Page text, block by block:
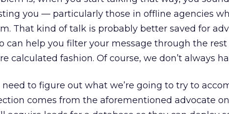
you — particularly those in offline agencies
That kind of talk is probably better saved for
can help you filter your message through the
calculated fashion. Of course, we don’t always
need to figure out what we’re going to try to
comes from the aforementioned advocate